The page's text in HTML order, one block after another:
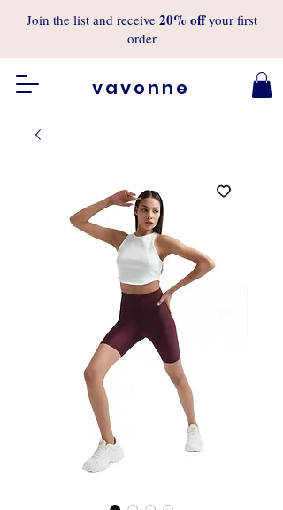
Join the list and receive 20% offyour first
order
vavonne